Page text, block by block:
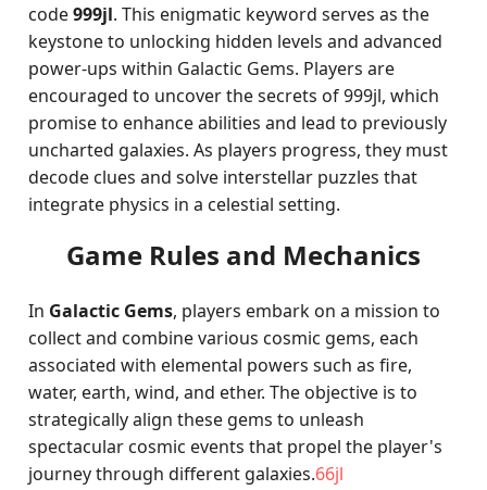
code999jl. This enigmatic keyword serves as the
keystone to unlocking hidden levels and advanced
power-ups within Galactic Gems. Players are
encouraged to uncover the secrets of 999jl, which
promise to enhance abilities and lead to previously
uncharted galaxies. As players progress, they must
decode clues and solve interstellar puzzles that
integrate physics in a celestial setting.
Game Rules and Mechanics
In Galactic Gems, players embark on a mission to
collect and combine various cosmic gems, each
associated with elemental powers such as fire,
water, earth, wind, and ether. The objective is to
strategically align these gems to unleash
spectacular cosmic events that propel the player's
journey through different galaxies.66jl